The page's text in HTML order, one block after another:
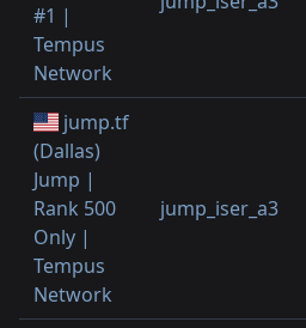
#1 |
Tempus
Network
jump.tf
(Dallas)
Jump |
Rank 500
Only |
Tempus
Network
jump_iser_a3